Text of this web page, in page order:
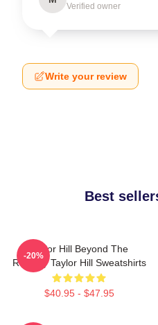
Verified owner
Write your review
Best
Taylor Hill Beyond The
Runway Taylor Hill Sweatshirts
$40.95 - $47.95
-20%